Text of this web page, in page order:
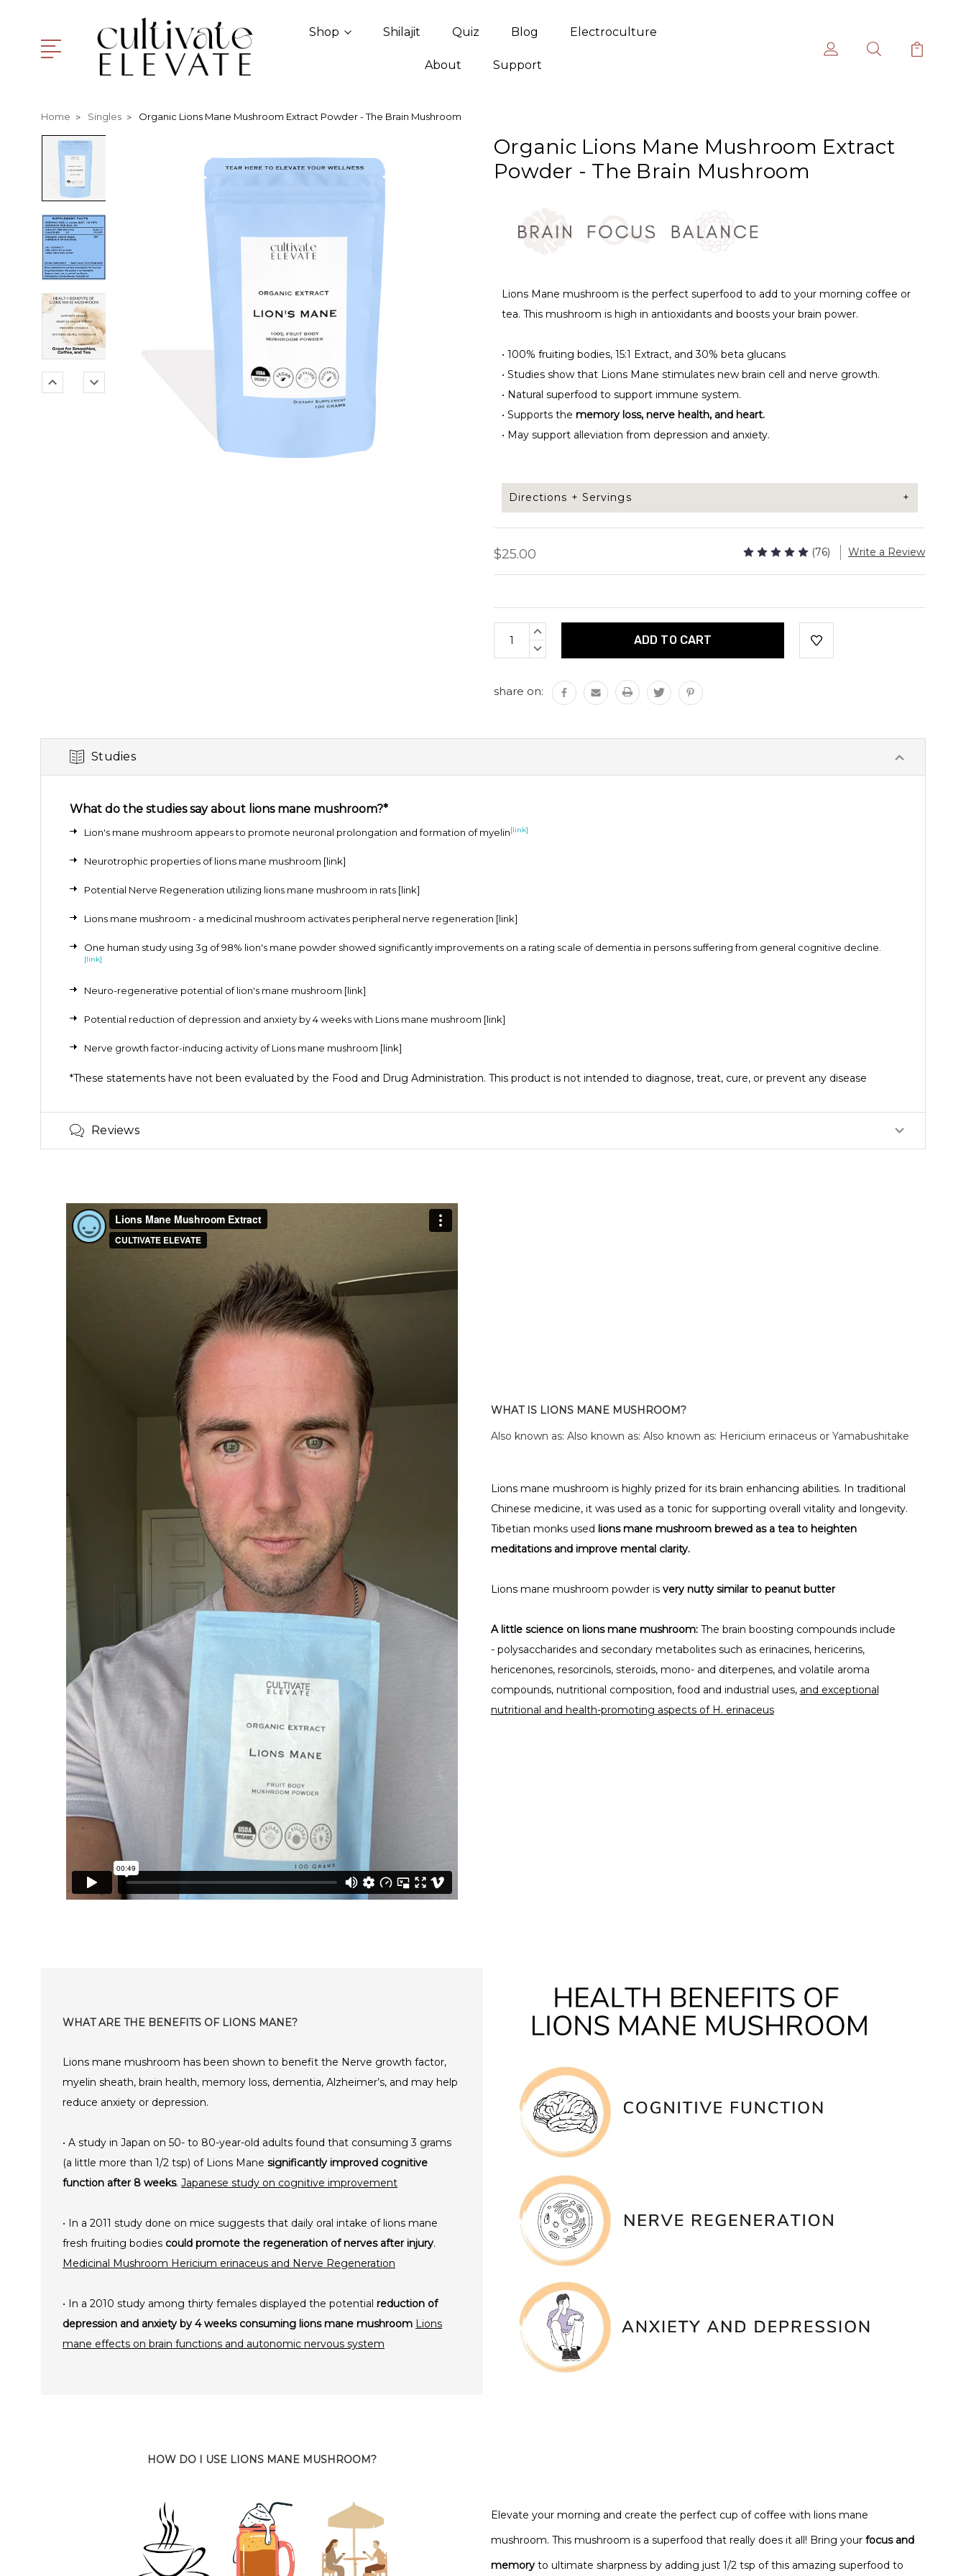
Shop Shilajit Quiz Blog Electroculture
About Support
Home Singles Organic Lions Mane Mushroom Extract Powder - The Brain Mushroom
Organic Lions Mane Mushroom Extract
Powder - The Brain Mushroom
Lions Mane mushroom is the perfect superfood to add to your morning coffee or
tea. This mushroom is high in antioxidants and boosts your brain power.
• 100% fruiting bodies, 15:1 Extract, and 30% beta glucans
• Studies show that Lions Mane stimulates new brain cell and nerve growth.
• Natural superfood to support immune system.
• Supports the memory loss, nerve health, and heart.
• May support alleviation from depression and anxiety.
Directions + Servings
Add 1/2 tsp of Lions mane extract to your morning coffee, tea, smoothie, or
protein shake.
Servings per bag: 50
Net weight: 100 grams
$25.00 (76) Write a Review
Current
Stock:
INCREASE
QUANTITY:
DECREASE
QUANTITY:
share on:
Studies
What do the studies say about lions mane mushroom?*
Lion's mane mushroom appears to promote neuronal prolongation and formation of myelin[link]
Neurotrophic properties of lions mane mushroom [link]
Potential Nerve Regeneration utilizing lions mane mushroom in rats [link]
Lions mane mushroom - a medicinal mushroom activates peripheral nerve regeneration [link]
One human study using 3g of 98% lion's mane powder showed significantly improvements on a rating scale of dementia in persons suffering from general cognitive decline.
[link]
Neuro-regenerative potential of lion's mane mushroom [link]
Potential reduction of depression and anxiety by 4 weeks with Lions mane mushroom [link]
Nerve growth factor-inducing activity of Lions mane mushroom [link]
*These statements have not been evaluated by the Food and Drug Administration. This product is not intended to diagnose, treat, cure, or prevent any disease
Reviews
WHAT IS LIONS MANE MUSHROOM?
Also known as: Also known as: Also known as: Hericium erinaceus or Yamabushitake
Lions mane mushroom is highly prized for its brain enhancing abilities. In traditional
Chinese medicine, it was used as a tonic for supporting overall vitality and longevity.
Tibetian monks used lions mane mushroom brewed as a tea to heighten
meditations and improve mental clarity.
Lions mane mushroom powder is very nutty similar to peanut butter
A little science on lions mane mushroom:The brain boosting compounds include
- polysaccharides and secondary metabolites such as erinacines, hericerins,
hericenones, resorcinols, steroids, mono- and diterpenes, and volatile aroma
compounds, nutritional composition, food and industrial uses, and exceptional
nutritional and health-promoting aspects of H. erinaceus
WHAT ARE THE BENEFITS OF LIONS MANE?
Lions mane mushroom has been shown to benefit the Nerve growth factor,
myelin sheath, brain health, memory loss, dementia, Alzheimer’s, and may help
reduce anxiety or depression.
• A study in Japan on 50- to 80-year-old adults found that consuming 3 grams
(a little more than 1/2 tsp) of Lions Mane significantly improved cognitive
function after 8 weeks. Japanese study on cognitive improvement
• In a 2011 study done on mice suggests that daily oral intake of lions mane
fresh fruiting bodies could promote the regeneration of nerves after injury.
Medicinal Mushroom Hericium erinaceus and Nerve Regeneration
• In a 2010 study among thirty females displayed the potential reduction of
depression and anxiety by 4 weeks consuming lions mane mushroom Lions
mane effects on brain functions and autonomic nervous system
HOW DO I USE LIONS MANE MUSHROOM?
Elevate your morning and create the perfect cup of coffee with lions mane
mushroom. This mushroom is a superfood that really does it all! Bring your focus and
memory to ultimate sharpness by adding just 1/2 tsp of this amazing superfood to